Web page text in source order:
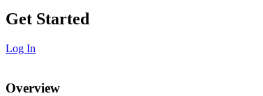
Get Started
Log In
Overview